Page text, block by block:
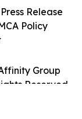
Group
Reserved.
Release
Policy